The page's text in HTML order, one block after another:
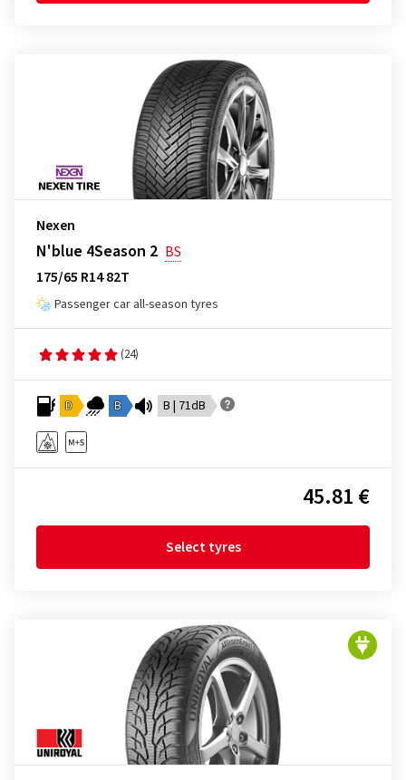
Nexen
N'blue 4Season 2 BS
175/65 R14 82T
Passenger car all-season tyres
(24)
D B B | 71dB
45.81 €
Select tyres